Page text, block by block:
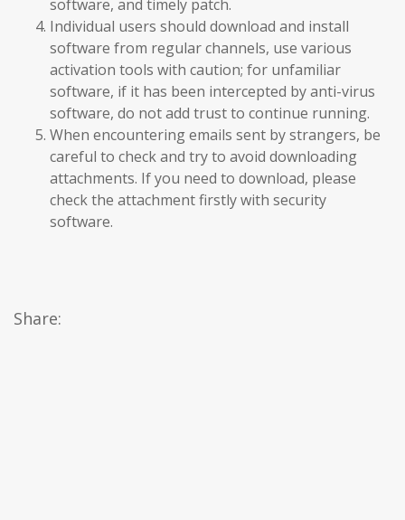
software, and timely patch.
Individual users should download and install
software from regular channels, use various
activation tools with caution; for unfamiliar
software, if it has been intercepted by anti-virus
software, do not add trust to continue running.
When encountering emails sent by strangers, be
careful to check and try to avoid downloading
attachments. If you need to download, please
check the attachment firstly with security
software.
Share: